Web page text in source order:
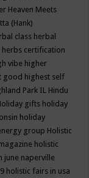
Heaven Meets
(Hank)
class herbal
herbs certification
vibe higher
good highest self
Park IL Hindu
gifts holiday
holiday
group Holistic
holistic
june naperville
holistic fairs in usa